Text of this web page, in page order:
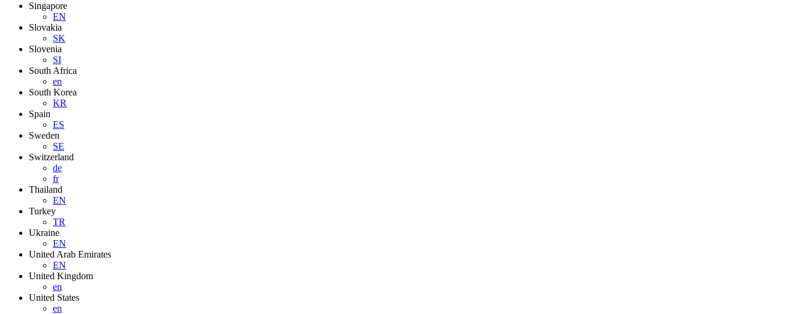
Singapore
EN
Slovakia
SK
Slovenia
SI
South Africa
en
South Korea
KR
Spain
ES
Sweden
SE
Switzerland
de
fr
Thailand
EN
Turkey
TR
Ukraine
EN
United Arab Emirates
EN
United Kingdom
en
United States
en